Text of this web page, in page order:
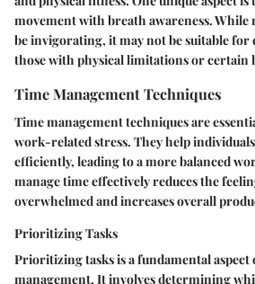
movement with breath awareness.
be invigorating, it may not be suitable for
those with physical limitations or certain
Time Management Techniques
Time management techniques are
work-related stress. They help
efficiently, leading to a more balanced
manage time effectively reduces the
overwhelmed and increases overall
Prioritizing Tasks
Prioritizing tasks is a fundamental aspect
management. It involves determining